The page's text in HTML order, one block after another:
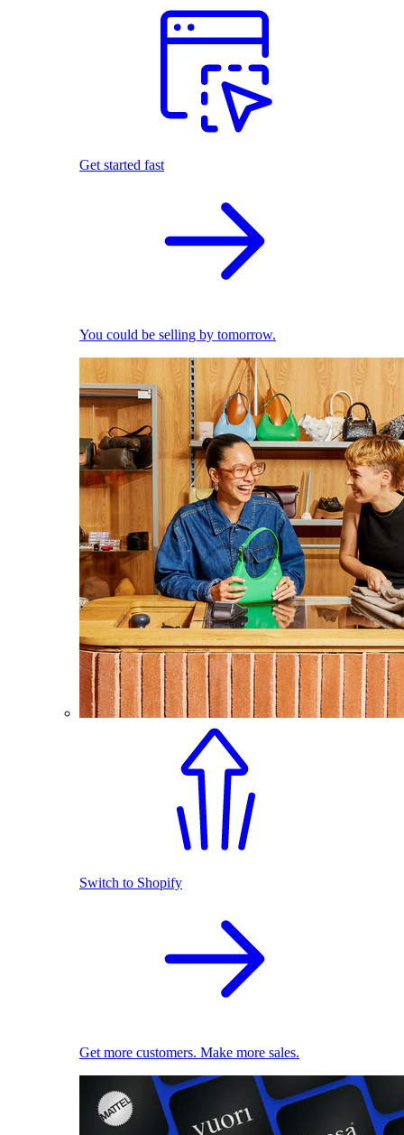
Get started fast
You could be selling by tomorrow.
Switch to Shopify
Get more customers. Make more sales.